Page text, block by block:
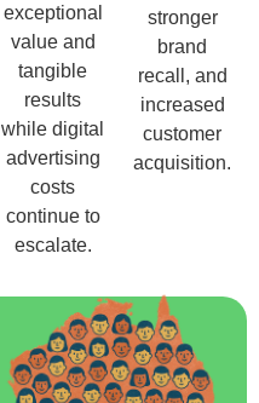
exceptional
value and
tangible
results
while digital
advertising
costs
continue to
escalate.
stronger
brand
recall, and
increased
customer
acquisition.